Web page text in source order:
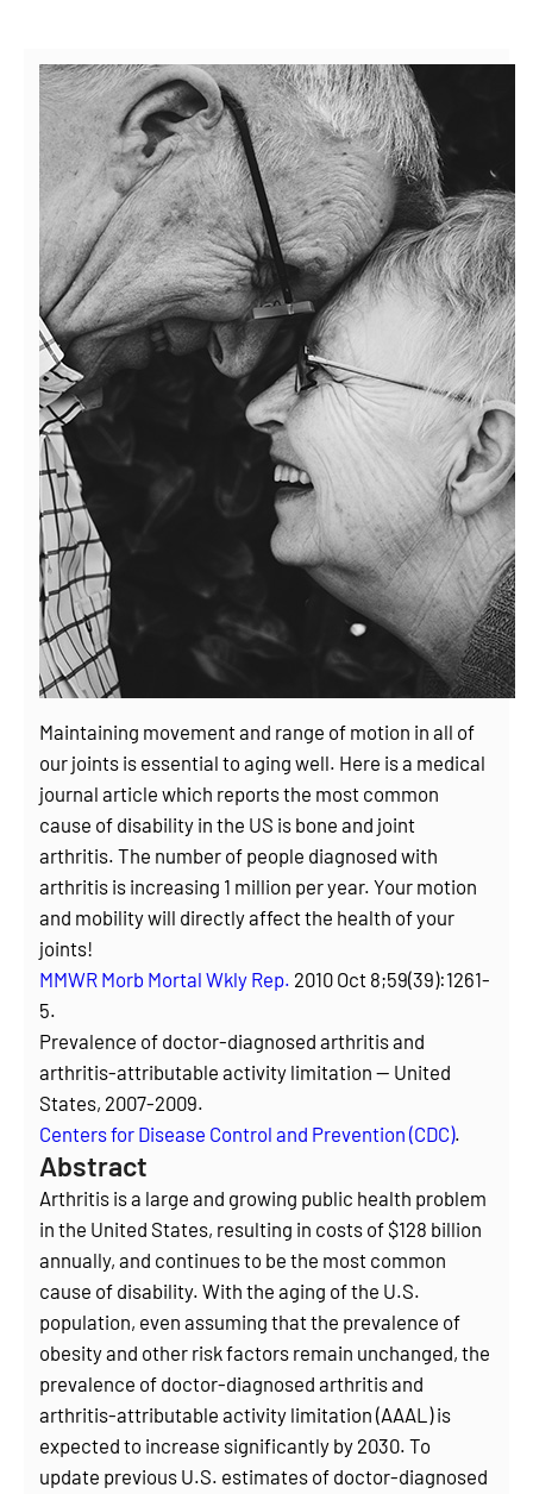
Maintaining movement and range of motion in all of
our joints is essential to aging well. Here is a medical
journal article which reports the most common
cause of disability in the US is bone and joint
arthritis. The number of people diagnosed with
arthritis is increasing 1 million per year. Your motion
and mobility will directly affect the health of your
joints!
MMWR Morb Mortal Wkly Rep. 2010 Oct 8;59(39):1261-
5.
Prevalence of doctor-diagnosed arthritis and
arthritis-attributable activity limitation — United
States, 2007-2009.
Centers for Disease Control and Prevention (CDC).
Abstract
Arthritis is a large and growing public health problem
in the United States, resulting in costs of $128 billion
annually, and continues to be the most common
cause of disability. With the aging of the U.S.
population, even assuming that the prevalence of
obesity and other risk factors remain unchanged, the
prevalence of doctor-diagnosed arthritis and
arthritis-attributable activity limitation (AAAL) is
expected to increase significantly by 2030. To
update previous U.S. estimates of doctor-diagnosed